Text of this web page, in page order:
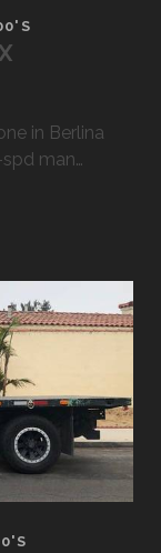
in Berlina
man…